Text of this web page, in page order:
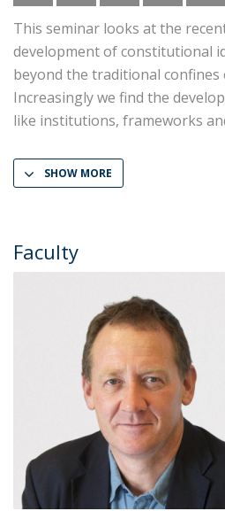
This seminar looks at the
development of constitutional
beyond the traditional
Increasingly we find the
like institutions, frameworks
SHOW MORE
Faculty